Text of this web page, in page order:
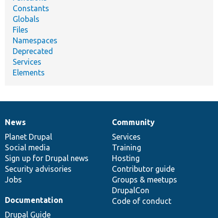
Constants
Globals
Files
Namespaces
Deprecated
Services
Elements
News
items
News
Planet Drupal
Social media
Sign up for Drupal news
Security advisories
Jobs
Our
community
Community
Services
Training
Hosting
Contributor guide
Groups & meetups
DrupalCon
Code of conduct
Documentation
Documentation
Drupal Guide
Drupal
code
base
Governance
of
community